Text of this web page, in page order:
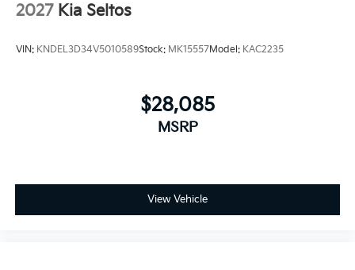
2027 Kia Seltos
VIN: KNDEL3D34V5010589Stock: MK15557Model: KAC2235
$28,085
MSRP
View Vehicle